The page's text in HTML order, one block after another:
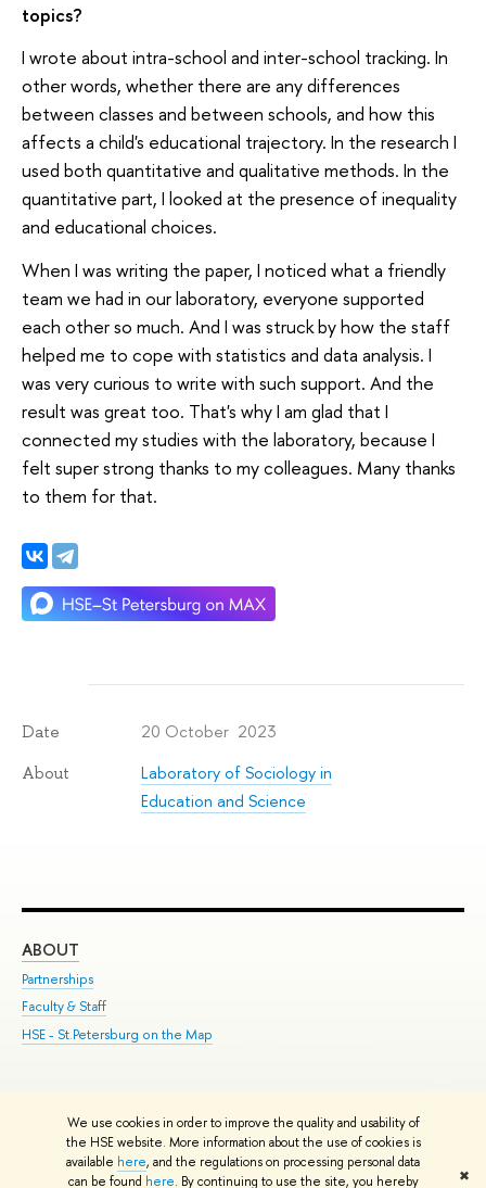
We use cookies in order to improve the quality and usability of
the HSE website. More information about the use of cookies is
available here, and the regulations on processing personal data
can be found here. By continuing to use the site, you hereby ✖
topics?
I wrote about intra-school and inter-school tracking. In
other words, whether there are any differences
between classes and between schools, and how this
affects a child's educational trajectory. In the research I
used both quantitative and qualitative methods. In the
quantitative part, I looked at the presence of inequality
and educational choices.
When I was writing the paper, I noticed what a friendly
team we had in our laboratory, everyone supported
each other so much. And I was struck by how the staff
helped me to cope with statistics and data analysis. I
was very curious to write with such support. And the
result was great too. That's why I am glad that I
connected my studies with the laboratory, because I
felt super strong thanks to my colleagues. Many thanks
to them for that.
Date 20 October 2023
About
Laboratory of Sociology in
Education and Science
ABOUT
Partnerships
Faculty & Staff
HSE - St.Petersburg on the Map
© HSE University 1993–2026 Contacts Copyright Privacy Policy